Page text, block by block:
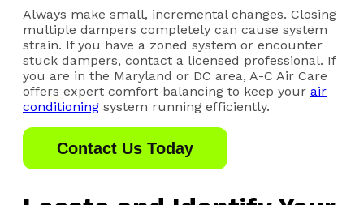
Always make small, incremental changes. Closing
multiple dampers completely can cause system
strain. If you have a zoned system or encounter
stuck dampers, contact a licensed professional. If
you are in the Maryland or DC area, A-C Air Care
offers expert comfort balancing to keep your air
conditioning system running efficiently.
Contact Us Today